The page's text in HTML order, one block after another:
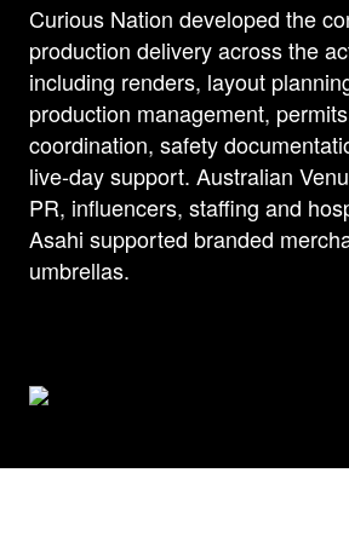
Curious Nation developed the
production delivery across the
including renders, layout
production management,
coordination, safety
live-day support. Australian
PR, influencers, staffing and
Asahi supported branded
umbrellas.